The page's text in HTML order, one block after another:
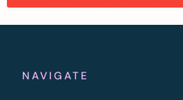
NAVIGATE